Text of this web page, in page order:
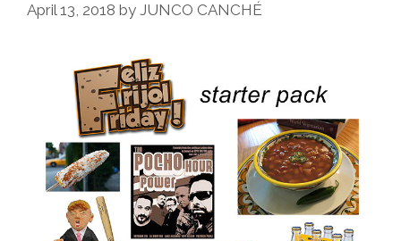
April 13, 2018 by JUNCO CANCHÉ